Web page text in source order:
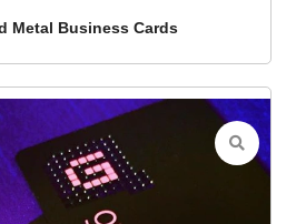
Metal Business Cards